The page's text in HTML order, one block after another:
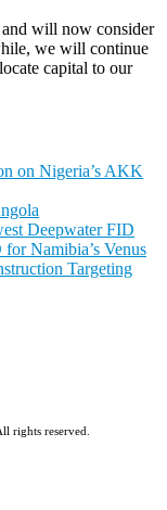
will now consider
we will continue
capital to our
on Nigeria’s AKK
Deepwater FID
Namibia’s Venus
Targeting
rights reserved.